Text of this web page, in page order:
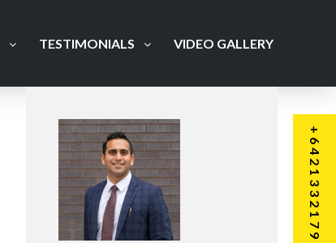
TESTIMONIALS VIDEO GALLERY
+6421332179